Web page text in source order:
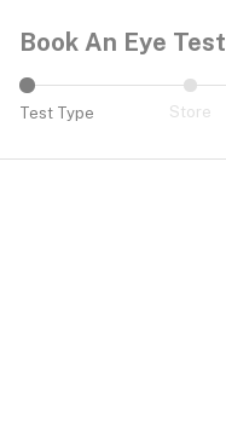
Book An Eye Test
Test Type Store